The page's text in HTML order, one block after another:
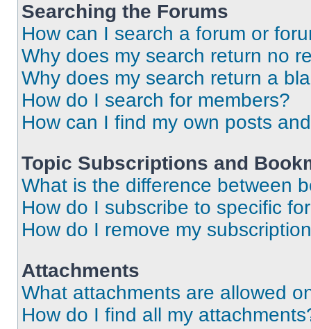
Searching the Forums
How can I search a forum or
Why does my search return no
Why does my search return a
How do I search for members?
How can I find my own posts
Topic Subscriptions and
What is the difference between
How do I subscribe to specific
How do I remove my
Attachments
What attachments are allowed
How do I find all my